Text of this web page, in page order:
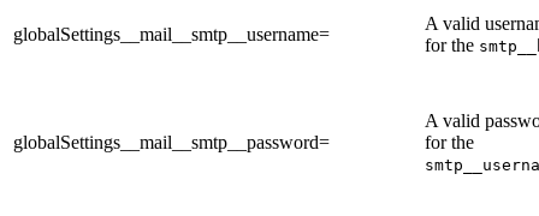
globalSettings__mail__smtp__username=
A valid
for the
globalSettings__mail__smtp__password=
A valid
for the